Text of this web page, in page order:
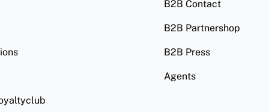
B2B Contact
B2B Partnershop
B2B Press
Agents